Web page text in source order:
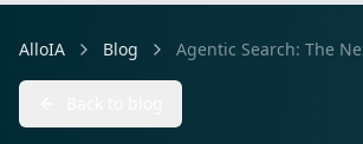
AlloIA Blog Agentic Search: The